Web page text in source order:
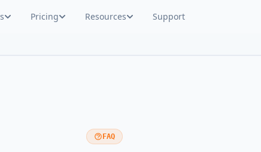
Pricing Resources Support
FAQ